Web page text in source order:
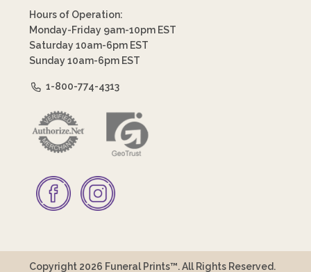
Hours of Operation:
Monday-Friday 9am-10pm EST
Saturday 10am-6pm EST
Sunday 10am-6pm EST
1-800-774-4313
Copyright 2026 Funeral Prints™. All Rights Reserved.